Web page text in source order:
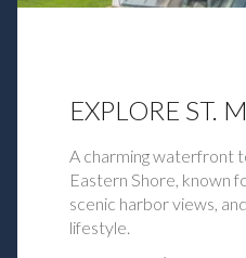
EXPLORE ST.
A charming waterfront
Eastern Shore, known
scenic harbor views,
lifestyle.